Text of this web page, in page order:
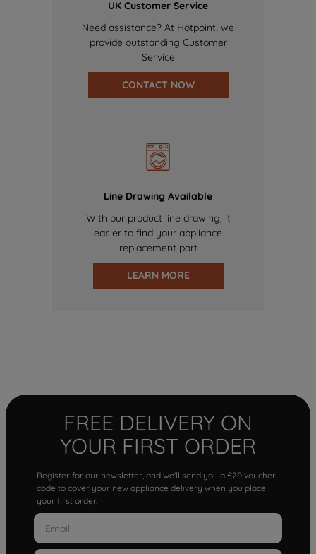
UK Customer Service
Need assistance? At Hotpoint, we
provide outstanding Customer
Service
CONTACT NOW
Line Drawing Available
With our product line drawing, it
easier to find your appliance
replacement part
LEARN MORE
FREE DELIVERY ON
YOUR FIRST ORDER
Register for our newsletter, and we'll send you a £20 voucher
code to cover your new appliance delivery when you place
your first order.